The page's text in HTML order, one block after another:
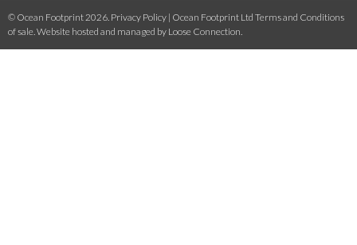
© Ocean Footprint 2026. Privacy Policy | Ocean Footprint Ltd Terms and Conditions
of sale. Website hosted and managed by Loose Connection.